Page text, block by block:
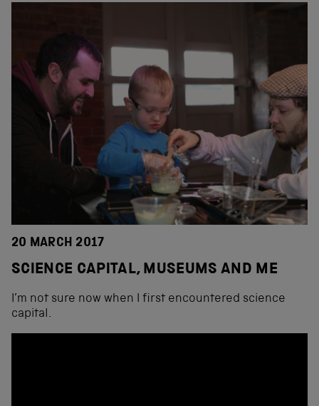
20 MARCH 2017
SCIENCE CAPITAL, MUSEUMS AND ME
I’m not sure now when I first encountered science
capital.